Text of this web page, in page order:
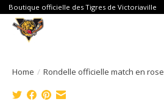
Boutique officielle des Tigres de Victoriaville
Home / Rondelle officielle match en rose